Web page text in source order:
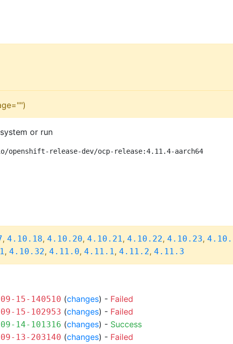
or run
release-dev/ocp-release:4.11.4-aarch64
, 4.10.18, 4.10.20, 4.10.21, 4.10.22, 4.10.23,
, 4.10.32, 4.11.0, 4.11.1, 4.11.2, 4.11.3
15-140510 (changes) - Failed
15-102953 (changes) - Failed
14-101316 (changes) - Success
13-203140 (changes) - Failed